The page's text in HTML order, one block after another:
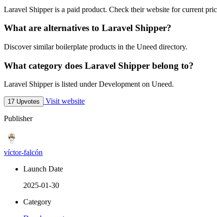
Laravel Shipper is a paid product. Check their website for current
What are alternatives to Laravel Shipper?
Discover similar boilerplate products in the Uneed directory.
What category does Laravel Shipper belong to?
Laravel Shipper is listed under Development on Uneed.
17 Upvotes Visit website
Publisher
víctor-falcón
Launch Date
2025-01-30
Category